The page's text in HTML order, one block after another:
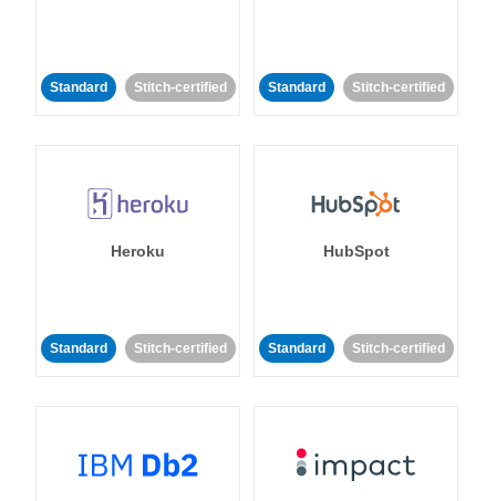
Standard Stitch-certified Standard Stitch-certified
Heroku
Standard Stitch-certified
HubSpot
Standard Stitch-certified